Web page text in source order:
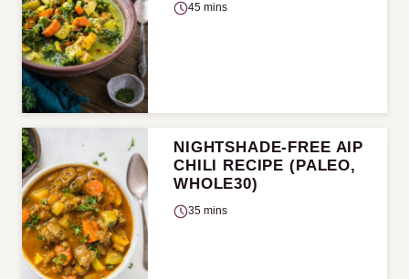
45 mins
NIGHTSHADE-FREE AIP
CHILI RECIPE (PALEO,
WHOLE30)
35 mins